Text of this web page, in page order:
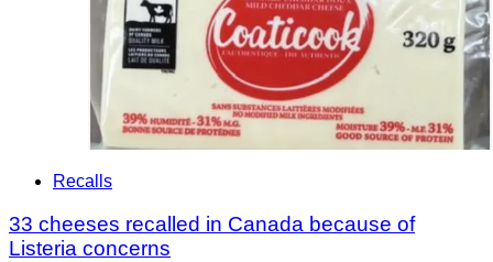
Recalls
33 cheeses recalled in Canada because of
Listeria concerns